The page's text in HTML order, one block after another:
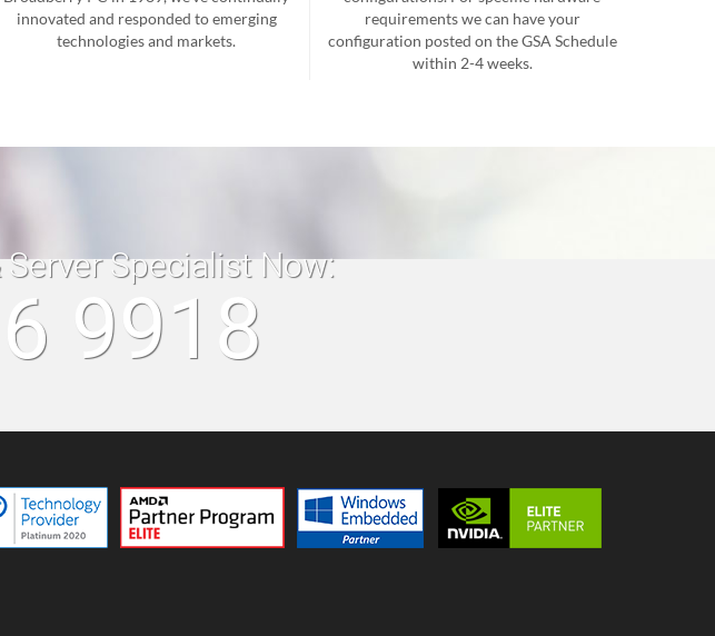
innovated and responded to emerging
technologies and markets.
requirements we can have your
configuration posted on the GSA Schedule
within 2-4 weeks.
Specialist Now:
9918